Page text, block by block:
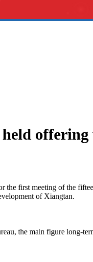
the first meeting of the
of Xiangtan.
main figure long-